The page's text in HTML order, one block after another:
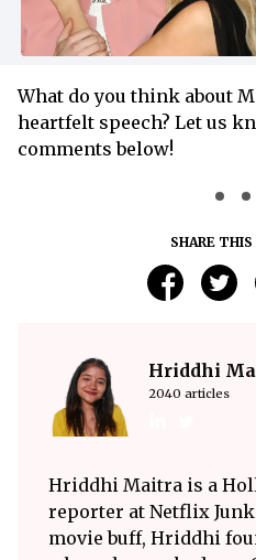
What do you think about
heartfelt speech? Let us
comments below!
SHARE
Hriddhi
2040 articles
Hriddhi Maitra is a
reporter at Netflix
movie buff, Hriddhi